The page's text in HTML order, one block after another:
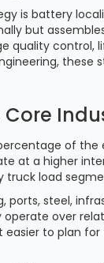
is battery
but
quality
these
of
at a higher
load
ports, steel,
over
easier to plan